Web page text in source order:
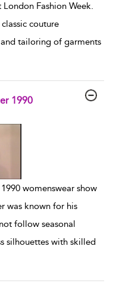
Fashion Week.
couture
tailoring of garments
1990
womenswear show
was known for his
follow seasonal
silhouettes with skilled